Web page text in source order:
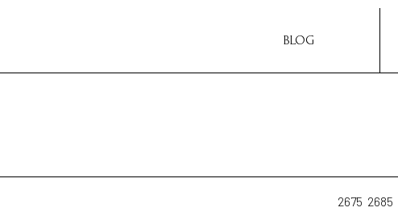
BLOG
2675 2685